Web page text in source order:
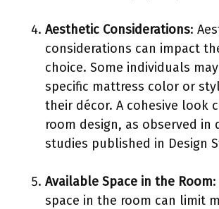
Aesthetic Considerations:
considerations can impact
choice. Some individuals
specific mattress color or
their décor. A cohesive look
room design, as observed in
studies published in Design
Available Space in the Room
space in the room can limit